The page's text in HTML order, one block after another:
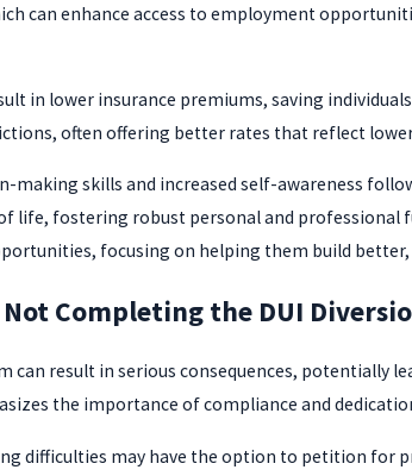
can enhance access to employment
in lower insurance premiums, saving
often offering better rates that reflect lower
making skills and increased self-awareness
life, fostering robust personal and professional
focusing on helping them build better,
Completing the DUI
can result in serious consequences, potentially
the importance of compliance and
difficulties may have the option to petition for